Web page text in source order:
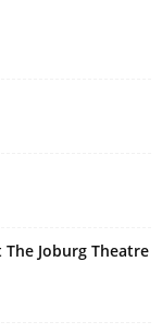
Joburg Theatre